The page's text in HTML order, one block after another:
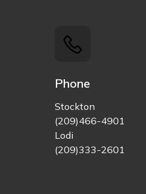
Phone
Stockton
(209)466-4901
Lodi
(209)333-2601